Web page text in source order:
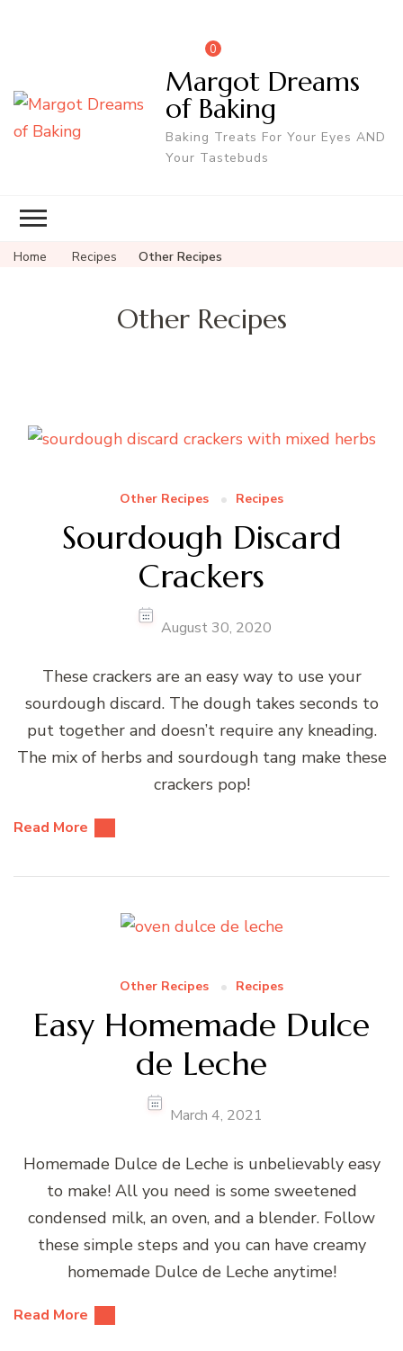
0
Margot Dreams
of Baking
Baking Treats For Your Eyes AND
Your Tastebuds
Home Recipes Other Recipes
Other Recipes
Other Recipes Recipes
Sourdough Discard
Crackers
August 30, 2020
These crackers are an easy way to use your
sourdough discard. The dough takes seconds to
put together and doesn’t require any kneading.
The mix of herbs and sourdough tang make these
crackers pop!
Read More
Other Recipes Recipes
Easy Homemade Dulce
de Leche
March 4, 2021
Homemade Dulce de Leche is unbelievably easy
to make! All you need is some sweetened
condensed milk, an oven, and a blender. Follow
these simple steps and you can have creamy
homemade Dulce de Leche anytime!
Read More